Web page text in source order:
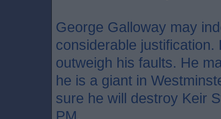
George Galloway may
considerable
outweigh his faults. He
he is a giant in
sure he will destroy Keir